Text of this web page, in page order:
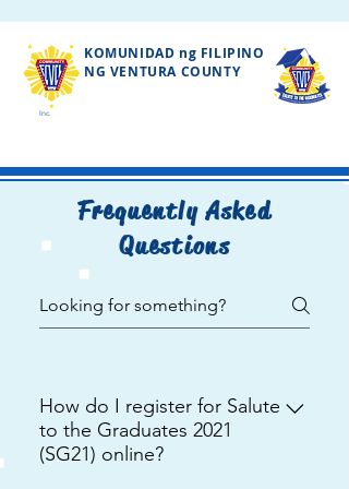
KOMUNIDAD ng FILIPINO
NG VENTURA COUNTY
Inc.
Frequently Asked
Questions
How do I register for Salute
to the Graduates 2021
(SG21) online?